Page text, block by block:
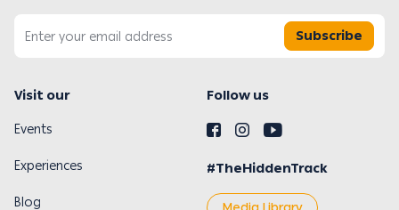
Subscribe
Visit our Follow us
Events
Experiences #TheHiddenTrack
Blog